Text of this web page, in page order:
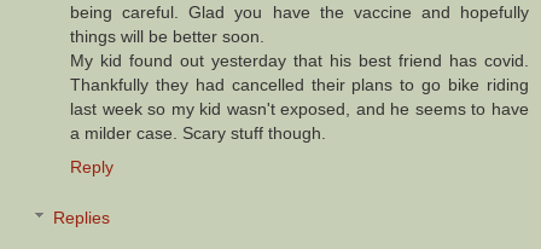
being careful. Glad you have the vaccine and hopefully
things will be better soon.
My kid found out yesterday that his best friend has covid.
Thankfully they had cancelled their plans to go bike riding
last week so my kid wasn't exposed, and he seems to have
a milder case. Scary stuff though.
Reply
Replies